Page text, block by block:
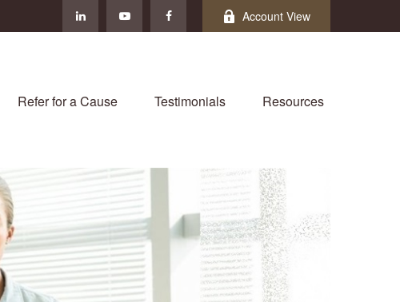
Account View
Refer for a Cause Testimonials Resources